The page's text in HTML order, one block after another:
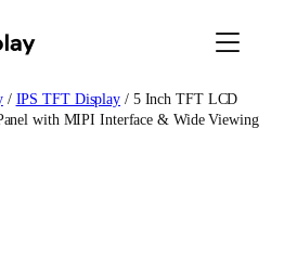
/ IPS TFT Display / 5 Inch TFT LCD
with MIPI Interface & Wide Viewing